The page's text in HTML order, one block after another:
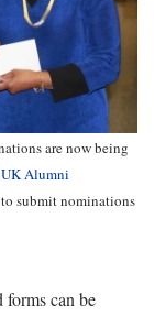
are now being
UK Alumni
to submit nominations
forms can be